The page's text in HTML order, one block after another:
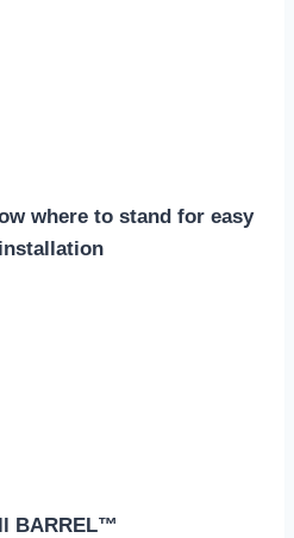
where to stand for easy
BARREL™